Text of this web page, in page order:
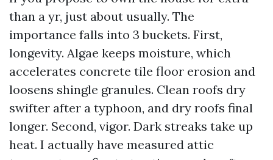
than a yr, just about usually. The
importance falls into 3 buckets. First,
longevity. Algae keeps moisture, which
accelerates concrete tile floor erosion and
loosens shingle granules. Clean roofs dry
swifter after a typhoon, and dry roofs final
longer. Second, vigor. Dark streaks take up
heat. I actually have measured attic